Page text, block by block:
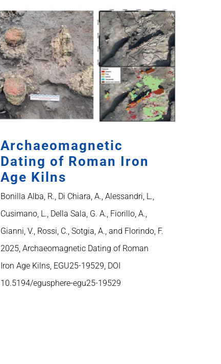
Archaeomagnetic
Dating of Roman Iron
Age Kilns
Bonilla Alba, R., Di Chiara, A., Alessandri, L.,
Cusimano, L., Della Sala, G. A., Fiorillo, A.,
Gianni, V., Rossi, C., Sotgia, A., and Florindo, F.
2025, Archaeomagnetic Dating of Roman
Iron Age Kilns, EGU25-19529, DOI
10.5194/egusphere-egu25-19529